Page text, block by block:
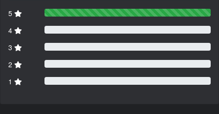
5
4
3
2
1